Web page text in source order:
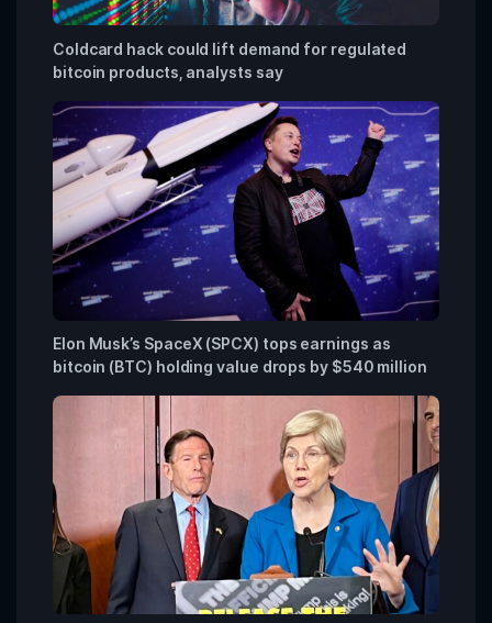
Coldcard hack could lift demand for regulated
bitcoin products, analysts say
Elon Musk’s SpaceX (SPCX) tops earnings as
bitcoin (BTC) holding value drops by $540 million